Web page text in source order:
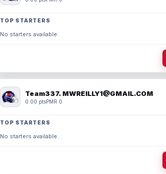
TOP STARTERS
No starters available.
Team337. MWREILLY1@GMAIL.COM
0.00 ptsPMR 0
TOP STARTERS
No starters available.